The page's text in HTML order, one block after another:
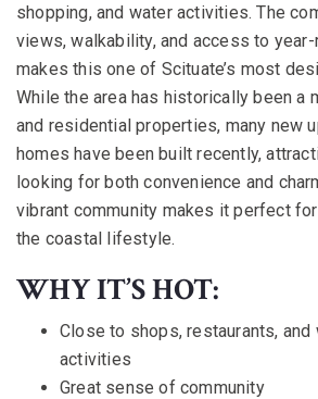
shopping, and water activities. The
views, walkability, and access to
makes this one of Scituate’s most
While the area has historically been a
and residential properties, many new
homes have been built recently,
looking for both convenience and
vibrant community makes it perfect
the coastal lifestyle.
WHY IT’S HOT:
Close to shops, restaurants, and
activities
Great sense of community